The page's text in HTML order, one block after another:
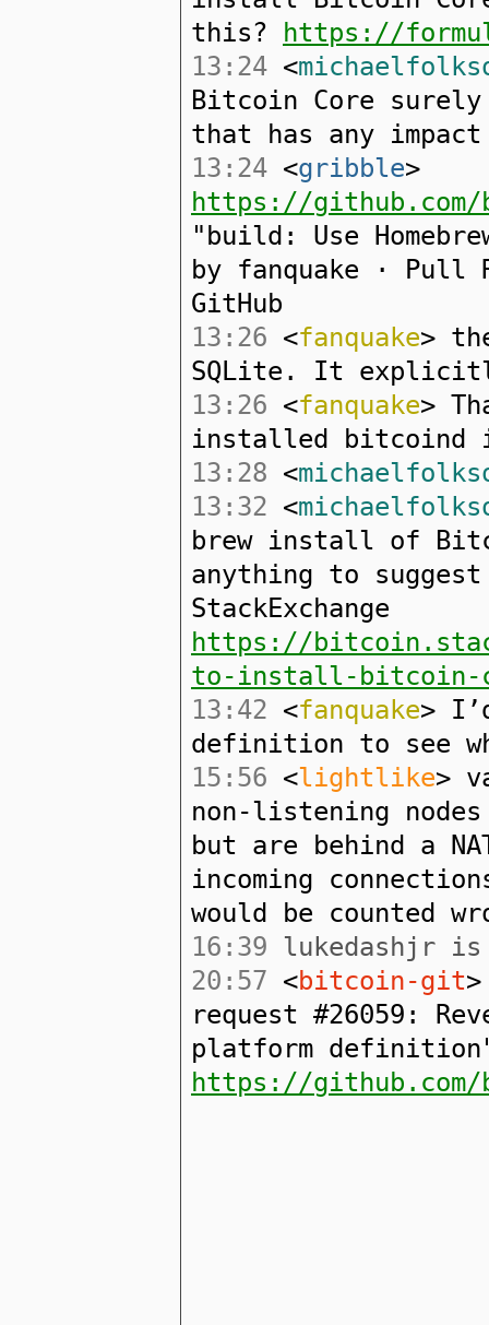
this?
https://
13:24 <
Bitcoin Core surely
that has any
13:24 <gribble>
https://
"build: Use
by fanquake · Pull
GitHub
13:26 <fanquake>
SQLite. It
13:26 <fanquake>
installed bitcoind
13:28 <
13:32 <
brew install of
anything to
StackExchange
https://
to-install-
13:42 <fanquake>
definition to see
15:56 <lightlike>
non-listening
but are behind a
incoming
would be counted
16:39 lukedashjr is
20:57 <bitcoin-git
request #26059:
platform
https://